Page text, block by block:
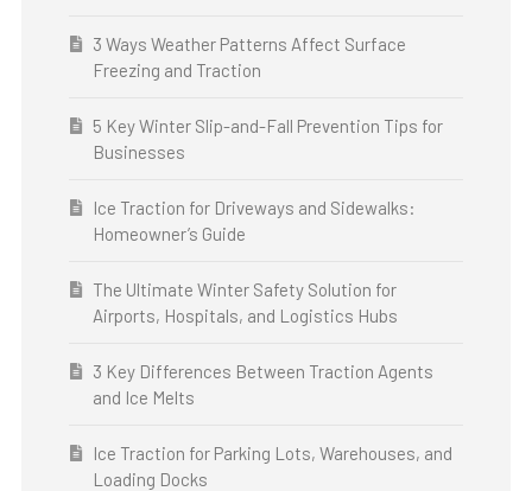
3 Ways Weather Patterns Affect Surface
Freezing and Traction
5 Key Winter Slip-and-Fall Prevention Tips for
Businesses
Ice Traction for Driveways and Sidewalks:
Homeowner’s Guide
The Ultimate Winter Safety Solution for
Airports, Hospitals, and Logistics Hubs
3 Key Differences Between Traction Agents
and Ice Melts
Ice Traction for Parking Lots, Warehouses, and
Loading Docks